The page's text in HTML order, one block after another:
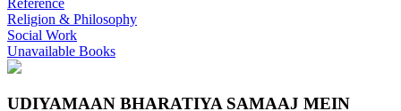
Reference
Religion & Philosophy
Social Work
Unavailable Books
UDIYAMAAN BHARATIYA SAMAAJ MEIN